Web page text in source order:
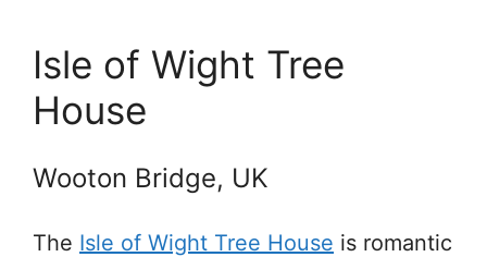
Isle of Wight Tree
House
Wooton Bridge, UK
The Isle of Wight Tree House is romantic